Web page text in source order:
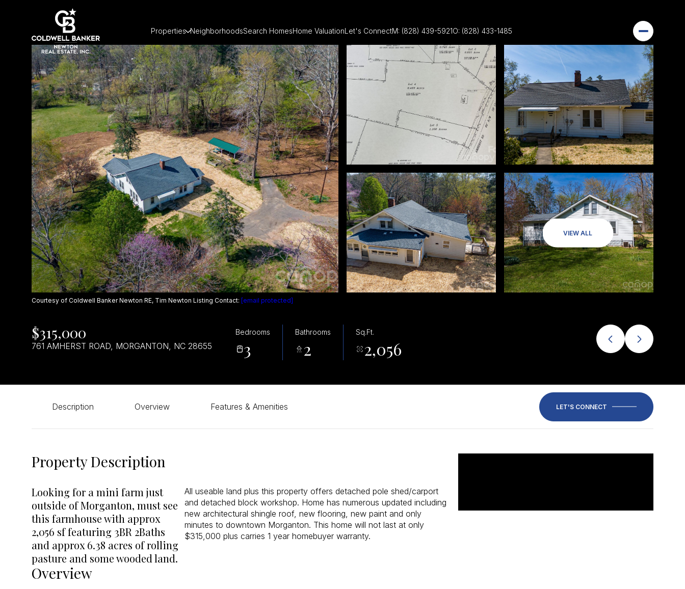
Properties NeighborhoodsSearch HomesHome ValuationLet's ConnectM: (828) 439-5921O: (828) 433-1485
VIEW ALL
Courtesy of Coldwell Banker Newton RE, Tim Newton Listing Contact: [email protected]
$315,000
761 AMHERST ROAD, MORGANTON, NC 28655
Bedrooms
3
Bathrooms
2
Sq.Ft.
2,056
Description Overview Features & Amenities LET'S CONNECT
Property Description
Looking for a mini farm just
outside of Morganton, must see
this farmhouse with approx
2,056 sf featuring 3BR 2Baths
and approx 6.38 acres of rolling
pasture and some wooded land.
All useable land plus this property offers detached pole shed/carport
and detached block workshop. Home has numerous updated including
new architectural shingle roof, new flooring, new paint and only
minutes to downtown Morganton. This home will not last at only
$315,000 plus carries 1 year homebuyer warranty.
Overview